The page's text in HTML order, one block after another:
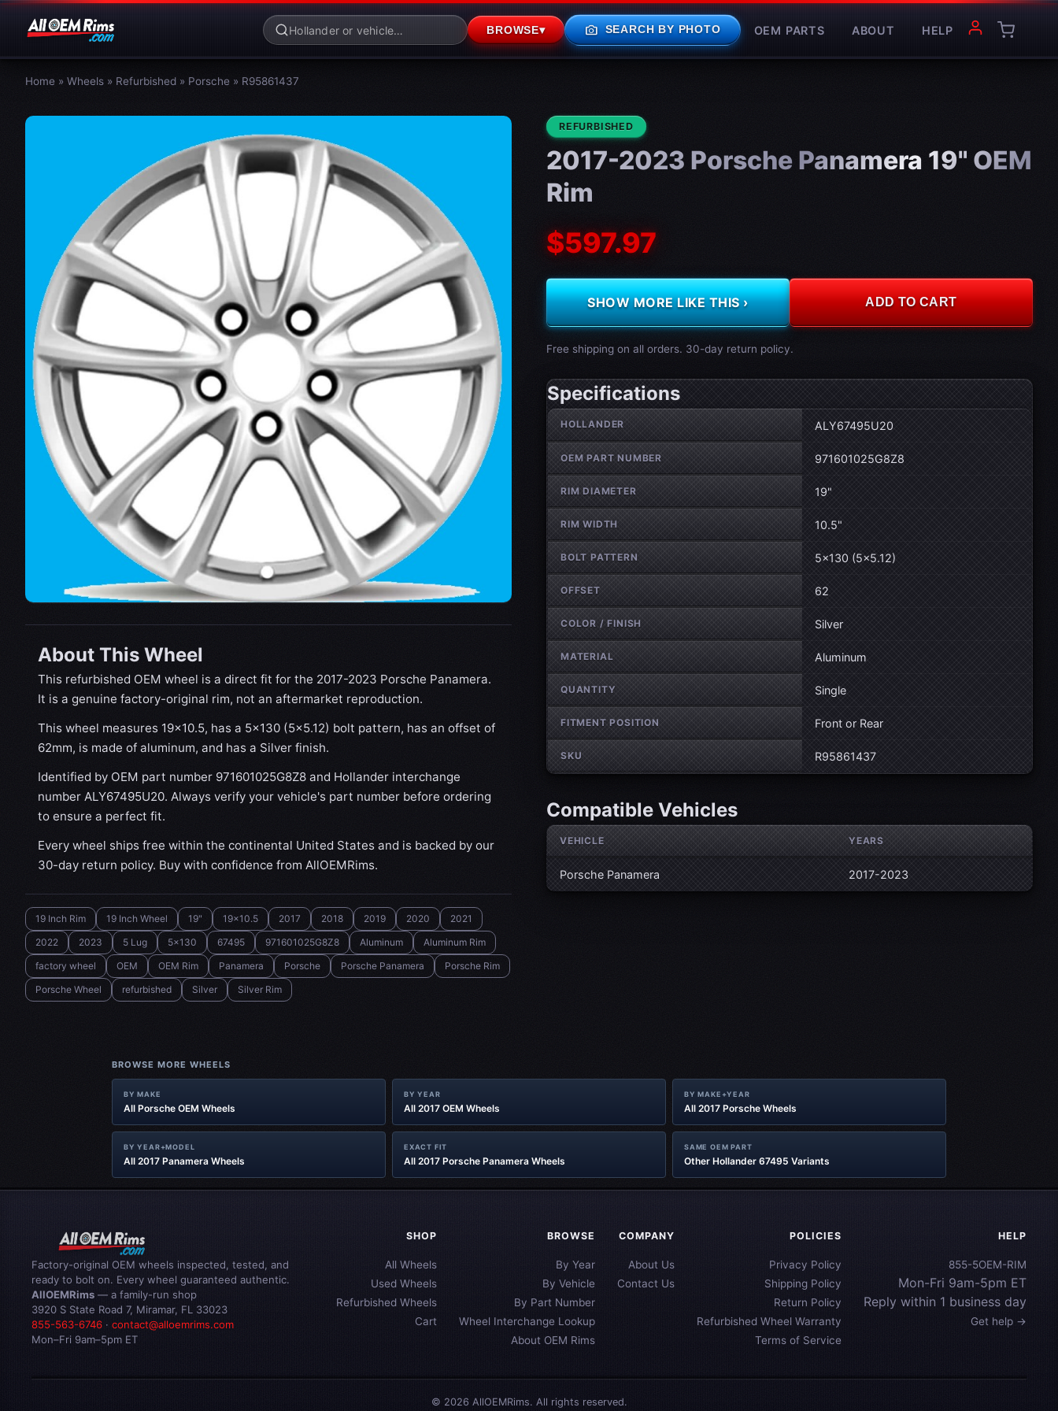
BROWSE▾ photo_camera SEARCH BY PHOTO OEM PARTS ABOUT HELP
Home » Wheels » Refurbished » Porsche » R95861437
About This Wheel
This refurbished OEM wheel is a direct fit for the 2017-2023 Porsche Panamera.
It is a genuine factory-original rim, not an aftermarket reproduction.
This wheel measures 19x10.5, has a 5×130 (5×5.12) bolt pattern, has an offset of
62mm, is made of aluminum, and has a Silver finish.
Identified by OEM part number 971601025G8Z8 and Hollander interchange
number ALY67495U20. Always verify your vehicle's part number before ordering
to ensure a perfect fit.
Every wheel ships free within the continental United States and is backed by our
30-day return policy. Buy with confidence from AllOEMRims.
19 Inch Rim 19 Inch Wheel 19" 19x10.5 2017 2018 2019 2020
2021
2022
2023 5 Lug 5x130 67495 971601025G8Z8 Aluminum
Aluminum Rim
factory wheel
OEM OEM Rim Panamera Porsche Porsche Panamera
Porsche Rim
Porsche Wheel
refurbished Silver Silver Rim
CONDITION:
REFURBISHED
2017-2023 Porsche Panamera 19" OEM
Rim
$597.97
SHOW MORE LIKE THIS › ADD TO CART
Free shipping on all orders. 30-day return policy.
Specifications
Wheel specifications
HOLLANDER ALY67495U20
OEM PART NUMBER 971601025G8Z8
RIM DIAMETER 19"
RIM WIDTH 10.5"
BOLT PATTERN 5×130 (5×5.12)
OFFSET 62
COLOR / FINISH Silver
MATERIAL Aluminum
QUANTITY Single
FITMENT POSITION Front or Rear
SKU R95861437
Compatible Vehicles
VEHICLE YEARS
Porsche Panamera 2017-2023
BROWSE MORE WHEELS
BY MAKE
All Porsche OEM Wheels
BY YEAR
All 2017 OEM Wheels
BY MAKE+YEAR
All 2017 Porsche Wheels
BY YEAR+MODEL
All 2017 Panamera Wheels
EXACT FIT
All 2017 Porsche Panamera Wheels
SAME OEM PART
Other Hollander 67495 Variants
Factory-original OEM wheels inspected, tested, and
ready to bolt on. Every wheel guaranteed authentic.
AllOEMRims — a family-run shop
3920 S State Road 7, Miramar, FL 33023
855-563-6746 · contact@alloemrims.com
Mon–Fri 9am–5pm ET
SHOP
All Wheels
Used Wheels
Refurbished Wheels
Cart
BROWSE
By Year
By Vehicle
By Part Number
Wheel Interchange Lookup
About OEM Rims
COMPANY
About Us
Contact Us
POLICIES
Privacy Policy
Shipping Policy
Return Policy
Refurbished Wheel Warranty
Terms of Service
HELP
855-5OEM-RIM
Mon-Fri 9am-5pm ET
Reply within 1 business day
Get help →
© 2026 AllOEMRims. All rights reserved.